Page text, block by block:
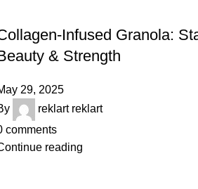
Infused Granola:
& Strength
29, 2025
reklart reklart
comments
reading